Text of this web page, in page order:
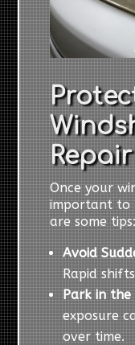
Repair
Once your
important to
are some tips:
Avoid
Rapid
Park in the
exposure
over time.